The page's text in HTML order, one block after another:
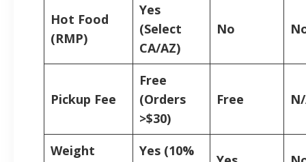
Hot Food
(RMP)
Yes
(Select
CA/AZ)
No
Pickup Fee
Free
(Orders
>$30)
Free
Weight
Yes (10%